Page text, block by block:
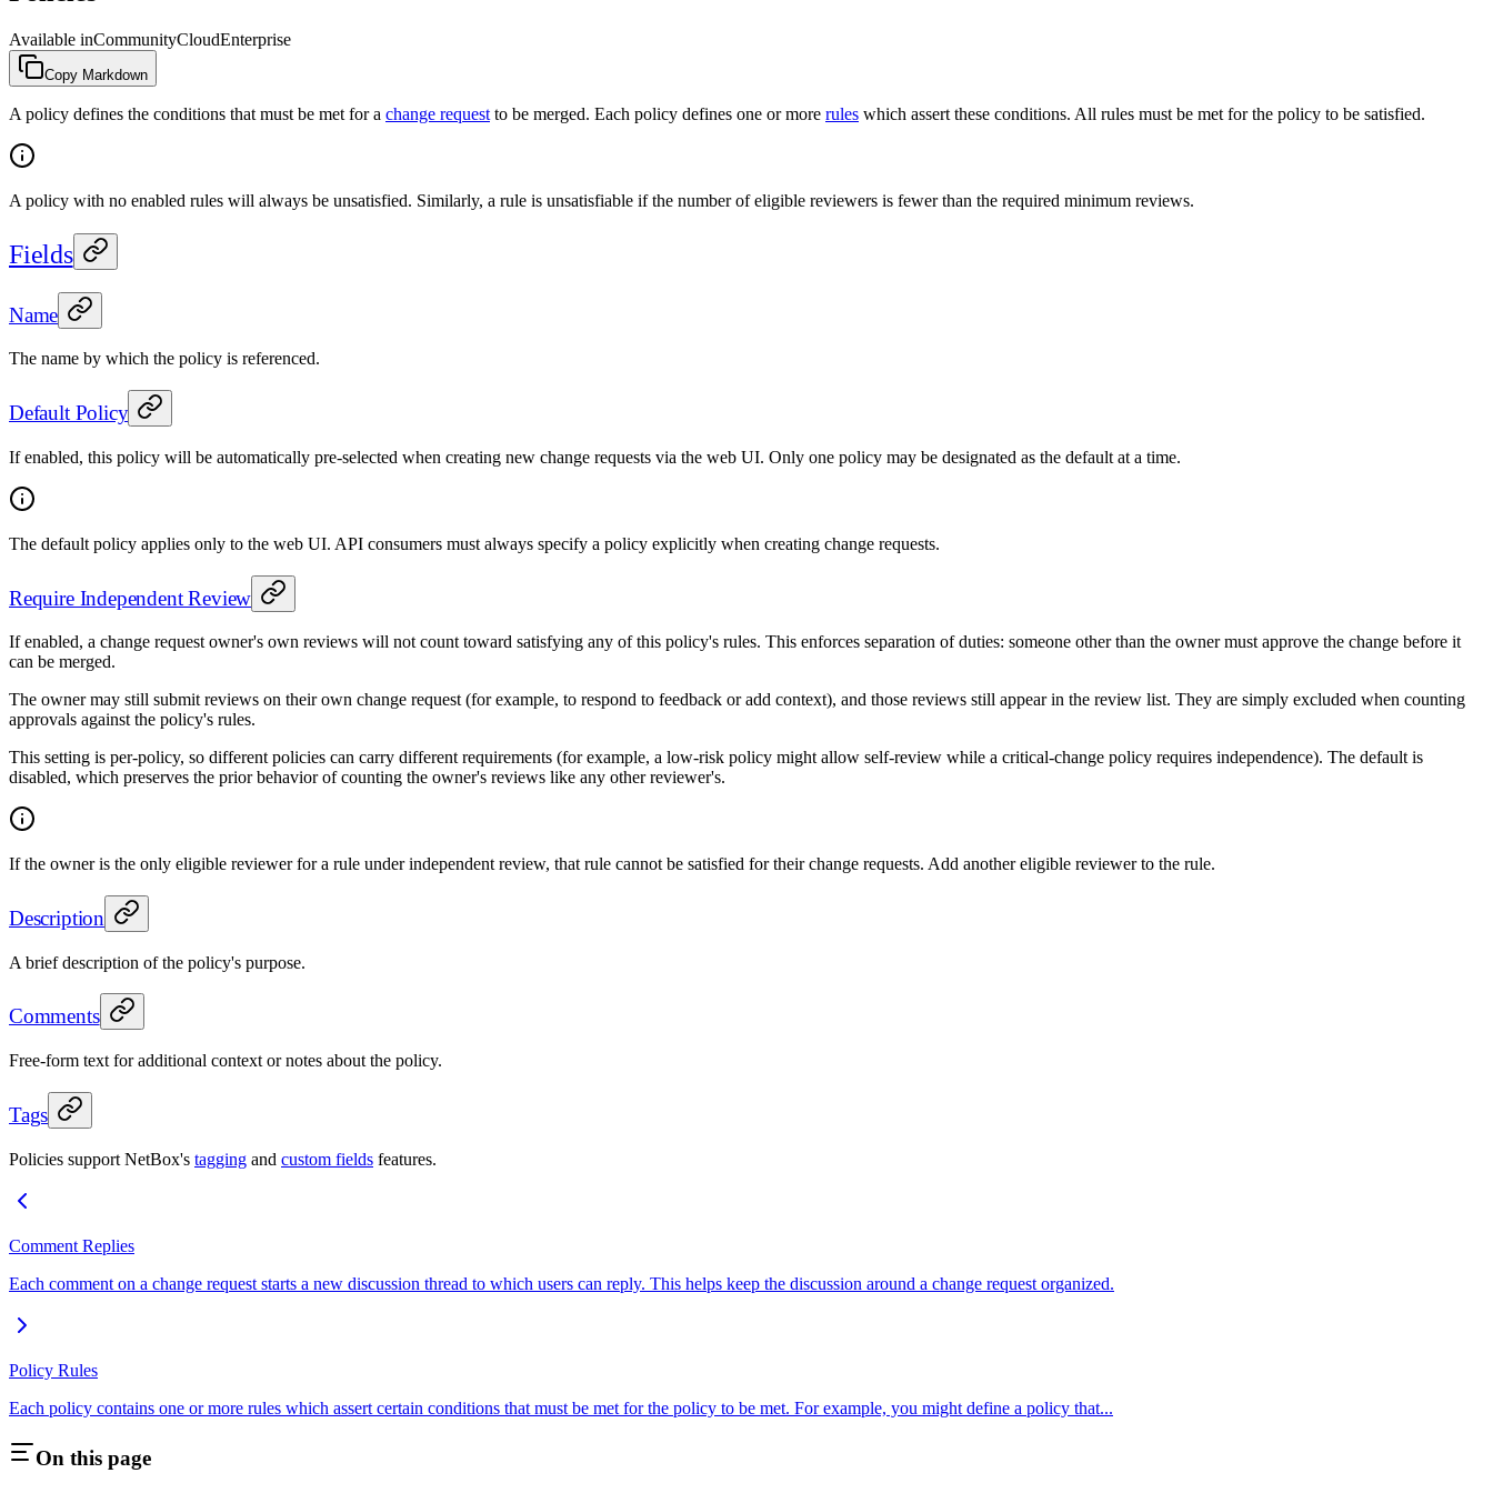
Available inCommunityCloudEnterprise
Copy Markdown
A policy defines the conditions that must be met for a change request to be merged. Each policy defines one or more rules which assert these conditions. All rules must be met for the policy to be satisfied.
A policy with no enabled rules will always be unsatisfied. Similarly, a rule is unsatisfiable if the number of eligible reviewers is fewer than the required minimum reviews.
Fields
Name
The name by which the policy is referenced.
Default Policy
If enabled, this policy will be automatically pre-selected when creating new change requests via the web UI. Only one policy may be designated as the default at a time.
The default policy applies only to the web UI. API consumers must always specify a policy explicitly when creating change requests.
Require Independent Review
If enabled, a change request owner's own reviews will not count toward satisfying any of this policy's rules. This enforces separation of duties: someone other than the owner must approve the change before it
can be merged.
The owner may still submit reviews on their own change request (for example, to respond to feedback or add context), and those reviews still appear in the review list. They are simply excluded when counting
approvals against the policy's rules.
This setting is per-policy, so different policies can carry different requirements (for example, a low-risk policy might allow self-review while a critical-change policy requires independence). The default is
disabled, which preserves the prior behavior of counting the owner's reviews like any other reviewer's.
If the owner is the only eligible reviewer for a rule under independent review, that rule cannot be satisfied for their change requests. Add another eligible reviewer to the rule.
Description
A brief description of the policy's purpose.
Comments
Free-form text for additional context or notes about the policy.
Tags
Policies support NetBox's tagging and custom fields features.
Comment Replies
Each comment on a change request starts a new discussion thread to which users can reply. This helps keep the discussion around a change request organized.
Policy Rules
Each policy contains one or more rules which assert certain conditions that must be met for the policy to be met. For example, you might define a policy that...
On this page